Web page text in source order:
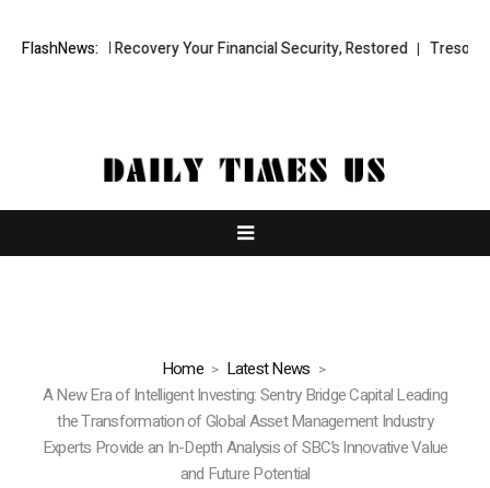
FlashNews:
Recovery Your Financial Security, Restored TresorWacht
Home
Latest News
A New Era of Intelligent Investing: Sentry Bridge Capital Leading
the Transformation of Global Asset Management Industry
Experts Provide an In-Depth Analysis of SBC’s Innovative Value
and Future Potential